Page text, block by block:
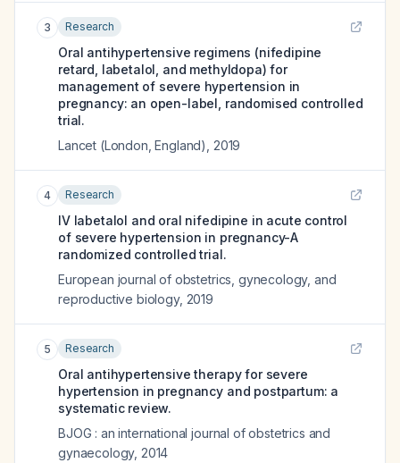
3 Research
Oral antihypertensive regimens (nifedipine
retard, labetalol, and methyldopa) for
management of severe hypertension in
pregnancy: an open-label, randomised controlled
trial.
Lancet (London, England)
2019
4 Research
IV labetalol and oral nifedipine in acute control
of severe hypertension in pregnancy-A
randomized controlled trial.
European journal of obstetrics, gynecology, and
reproductive biology, 2019
5 Research
Oral antihypertensive therapy for severe
hypertension in pregnancy and postpartum: a
systematic review.
BJOG : an international journal of obstetrics and
gynaecology, 2014